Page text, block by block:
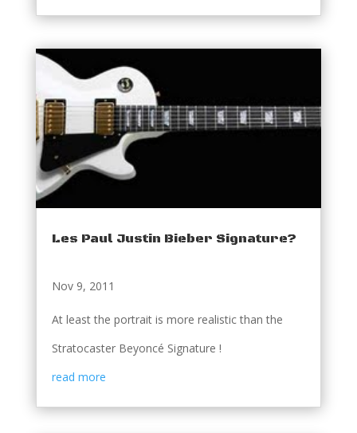
Les Paul Justin Bieber Signature?
Nov 9, 2011
At least the portrait is more realistic than the
Stratocaster Beyoncé Signature !
read more